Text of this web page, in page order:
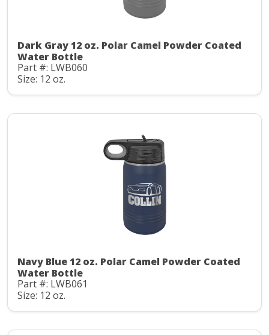
Dark Gray 12 oz. Polar Camel Powder Coated
Water Bottle
Part #: LWB060
Size: 12 oz.
Navy Blue 12 oz. Polar Camel Powder Coated
Water Bottle
Part #: LWB061
Size: 12 oz.